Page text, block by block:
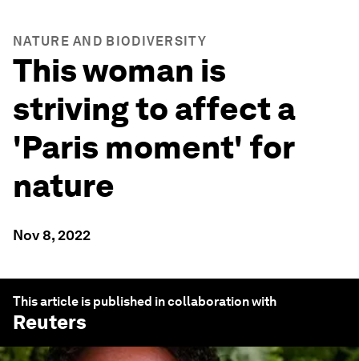
NATURE AND BIODIVERSITY
This woman is
striving to affect a
'Paris moment' for
nature
Nov 8, 2022
This article is published in collaboration with
Reuters